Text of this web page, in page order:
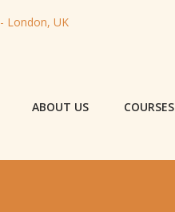
ABOUT US COURSES